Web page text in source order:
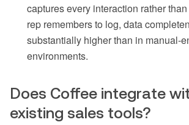
captures every interaction rather
rep remembers to log, data
substantially higher than in manual-
environments.
Does Coffee integrate
existing sales tools?